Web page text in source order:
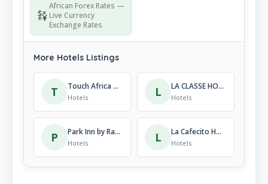
African Forex Rates —
Live Currency
Exchange Rates
More Hotels Listings
T Touch Africa Residence
Hotels L LA CLASSE HOTEL
Hotels
P Park Inn by Radisson Kigali
Hotels L La Cafecito Hotel
Hotels